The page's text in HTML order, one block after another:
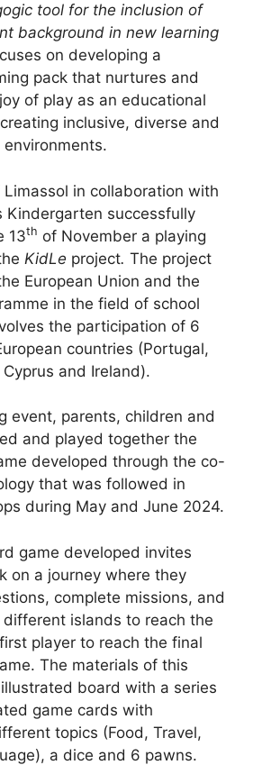
tool for the inclusion of
background in new learning
on developing a
pack that nurtures and
of play as an educational
inclusive, diverse and
in collaboration with
Kindergarten successfully
13th of November a playing
KidLe project. The project
European Union and the
in the field of school
the participation of 6
countries (Portugal,
and Ireland).
event, parents, children and
and played together the
developed through the co-
that was followed in
during May and June 2024.
game developed invites
on a journey where they
complete missions, and
islands to reach the
player to reach the final
The materials of this
board with a series
game cards with
topics (Food, Travel,
a dice and 6 pawns.